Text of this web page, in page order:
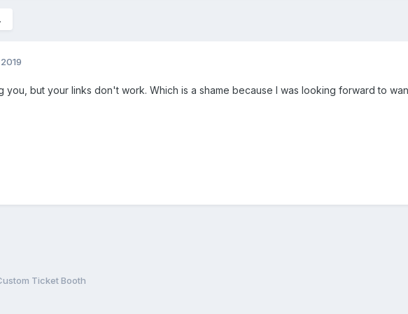
you, but your links don't work. Which is a shame because I was looking forward to
Ticket Booth